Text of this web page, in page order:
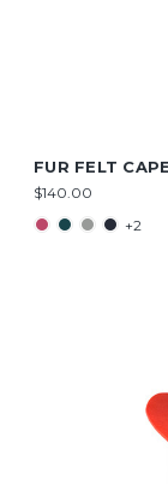
FUR FELT
$140.00
+2